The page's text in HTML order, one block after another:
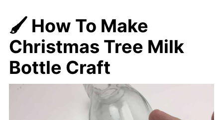
🖌️ How To Make
Christmas Tree Milk
Bottle Craft